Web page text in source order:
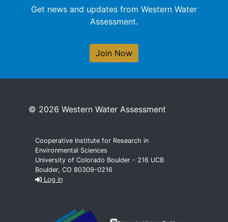
Get news and updates from Western Water
Assessment.
Join Now
© 2026 Western Water Assessment
Cooperative Institute for Research in
Environmental Sciences
University of Colorado Boulder - 216 UCB
Boulder, CO 80309-0216
Log in